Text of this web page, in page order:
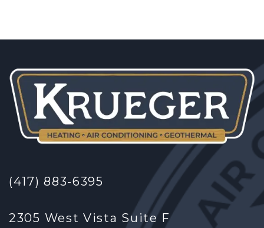
(417) 883-6395
2305 West Vista Suite F